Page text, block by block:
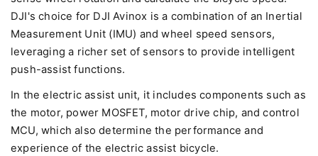
DJI's choice for DJI Avinox is a combination of an Inertial
Measurement Unit (IMU) and wheel speed sensors,
leveraging a richer set of sensors to provide intelligent
push-assist functions.
In the electric assist unit, it includes components such as
the motor, power MOSFET, motor drive chip, and control
MCU, which also determine the performance and
experience of the electric assist bicycle.